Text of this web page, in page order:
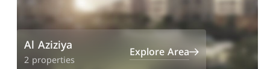
Al Aziziya
2 properties Explore Area